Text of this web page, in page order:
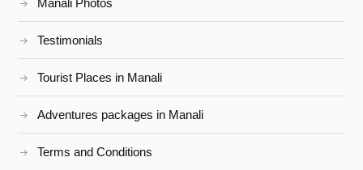
Manali Photos
Testimonials
Tourist Places in Manali
Adventures packages in Manali
Terms and Conditions